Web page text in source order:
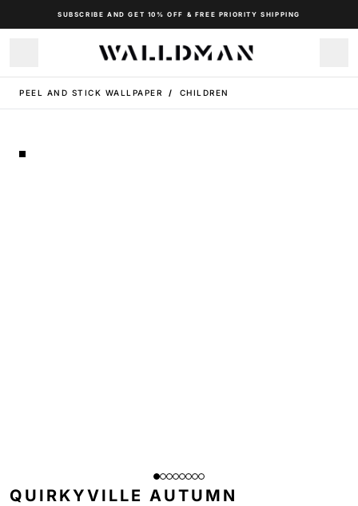
SUBSCRIBE AND GET 10% OFF & FREE PRIORITY SHIPPING
PEEL AND STICK WALLPAPER / CHILDREN
QUIRKYVILLE AUTUMN